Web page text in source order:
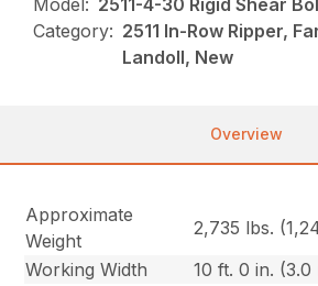
Model: 2511-4-30 Rigid Shear
Category: 2511 In-Row Ripper,
Landoll, New
Overview
Approximate
Weight
2,735 lbs.
Working Width
10 ft. 0 in. (3.0